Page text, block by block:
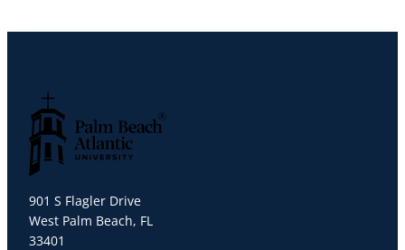
901 S Flagler Drive
West Palm Beach, FL
33401